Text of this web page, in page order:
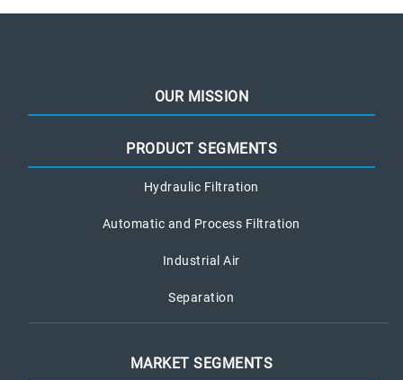
OUR MISSION
PRODUCT SEGMENTS
Hydraulic Filtration
Automatic and Process Filtration
Industrial Air
Separation
MARKET SEGMENTS